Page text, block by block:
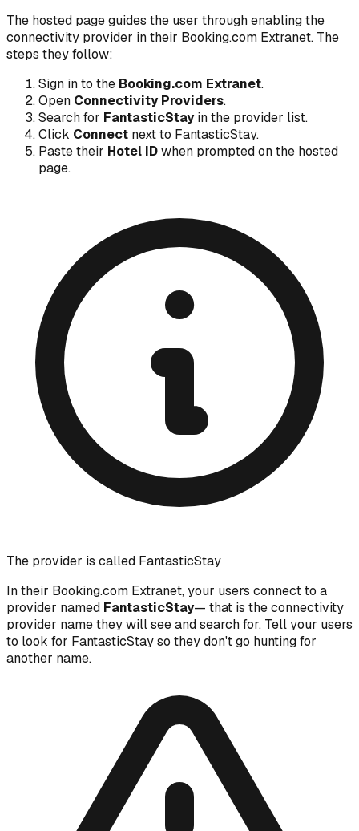
The hosted page guides the user through enabling the
connectivity provider in their Booking.com Extranet. The
steps they follow:
Sign in to the Booking.com Extranet.
Open Connectivity Providers.
Search for FantasticStayin the provider list.
Click Connect next to FantasticStay.
Paste their Hotel IDwhen prompted on the hosted
page.
The provider is called FantasticStay
In their Booking.com Extranet, your users connect to a
provider named FantasticStay— that is the connectivity
provider name they will see and search for. Tell your users
to look for FantasticStay so they don't go hunting for
another name.